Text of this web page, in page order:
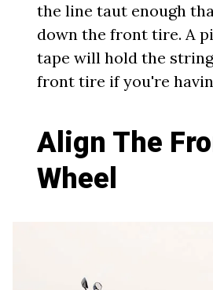
the line taut enough
down the front tire. A
tape will hold the
front tire if you're
Align The
Wheel